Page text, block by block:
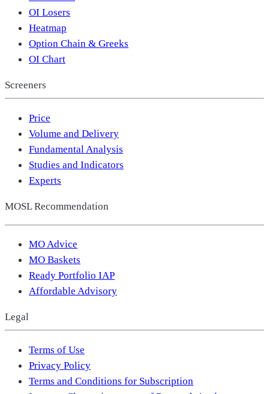
OI Losers
Heatmap
Option Chain & Greeks
OI Chart
Screeners
Price
Volume and Delivery
Fundamental Analysis
Studies and Indicators
Experts
MOSL Recommendation
MO Advice
MO Baskets
Ready Portfolio IAP
Affordable Advisory
Legal
Terms of Use
Privacy Policy
Terms and Conditions for Subscription